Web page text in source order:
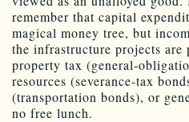
remember that capital
magical money tree, but
the infrastructure projects
property tax (general-
resources (severance-tax
(transportation bonds), or
no free lunch.